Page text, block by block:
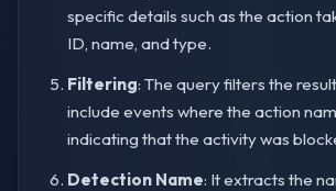
specific details such as the action
ID, name, and type.
Filtering: The query filters the
include events where the action
indicating that the activity was
Detection Name: It extracts the